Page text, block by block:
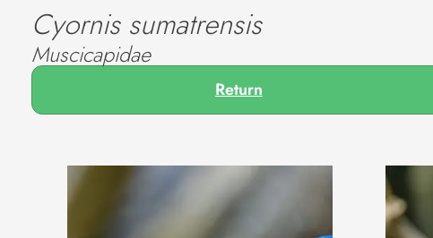
Cyornis sumatrensis
Muscicapidae
Return